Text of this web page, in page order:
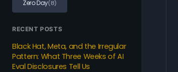
Zero Day(8)
RECENT POSTS
Black Hat, Meta, and the Irregular
Pattern: What Three Weeks of AI
Eval Disclosures Tell Us